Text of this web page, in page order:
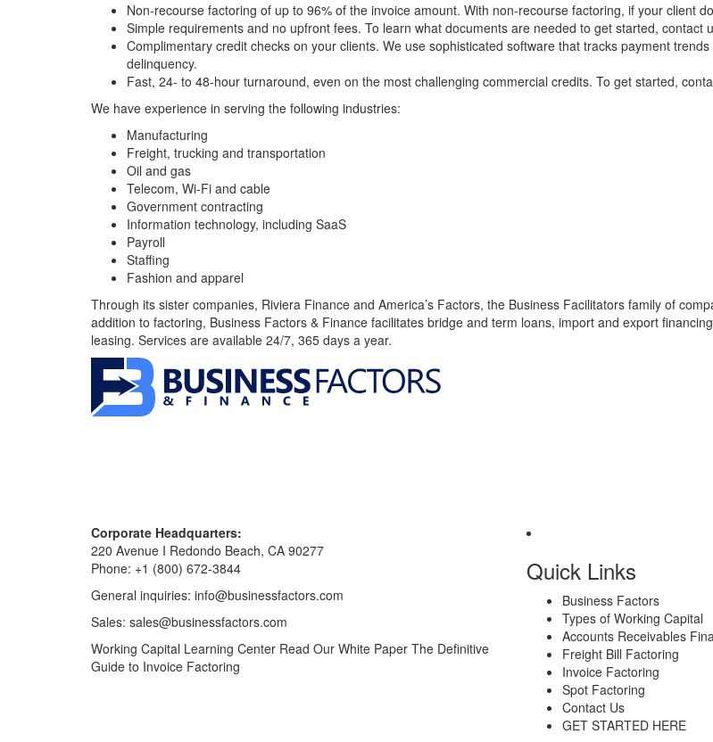
Non-recourse factoring of up to 96% of the invoice amount. With non-recourse factoring, if your client
Simple requirements and no upfront fees. To learn what documents are needed to get started, contact
Complimentary credit checks on your clients. We use sophisticated software that tracks payment
delinquency.
Fast, 24- to 48-hour turnaround, even on the most challenging commercial credits. To get started,
We have experience in serving the following industries:
Manufacturing
Freight, trucking and transportation
Oil and gas
Telecom, Wi-Fi and cable
Government contracting
Information technology, including SaaS
Payroll
Staffing
Fashion and apparel
Through its sister companies, Riviera Finance and America’s Factors, the Business Facilitators family of
addition to factoring, Business Factors & Finance facilitates bridge and term loans, import and export
leasing. Services are available 24/7, 365 days a year.
Corporate Headquarters:
220 Avenue I Redondo Beach, CA 90277
Phone: +1 (800) 672-3844
General inquiries: info@businessfactors.com
Sales: sales@businessfactors.com
Working Capital Learning Center Read Our White Paper The Definitive
Guide to Invoice Factoring
Quick Links
Business Factors
Types of Working Capital
Accounts Receivables
Freight Bill Factoring
Invoice Factoring
Spot Factoring
Contact Us
GET STARTED HERE